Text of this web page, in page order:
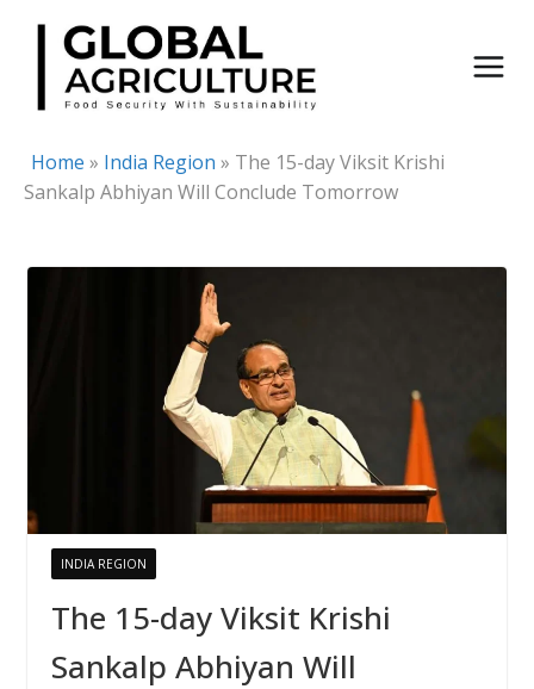
Skip
content
Home » India Region » The 15-day Viksit Krishi
Sankalp Abhiyan Will Conclude Tomorrow
INDIA REGION
The 15-day Viksit Krishi
Sankalp Abhiyan Will